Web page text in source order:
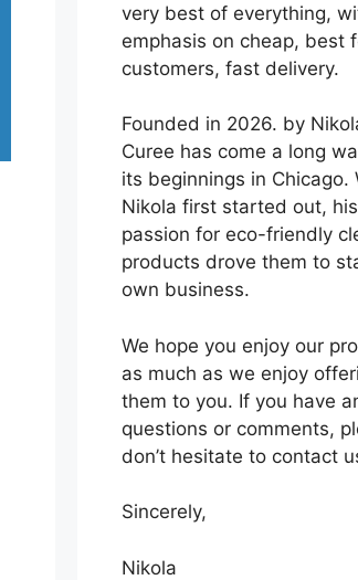
very best of everything,
emphasis on cheap, best
customers, fast delivery.
Founded in 2026. by
Curee has come a long
its beginnings in Chicago.
Nikola first started out, his
passion for eco-friendly
products drove them to
own business.
We hope you enjoy our
as much as we enjoy
them to you. If you have
questions or comments,
don’t hesitate to contact
Sincerely,
Nikola